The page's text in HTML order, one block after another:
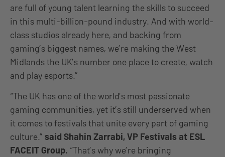
are full of young talent learning the skills to succeed
in this multi-billion-pound industry. And with world-
class studios already here, and backing from
gaming’s biggest names, we’re making the West
Midlands the UK’s number one place to create, watch
and play esports.”
“The UK has one of the world’s most passionate
gaming communities, yet it’s still underserved when
it comes to festivals that unite every part of gaming
culture.” said Shahin Zarrabi, VP Festivals at ESL
FACEIT Group. “That’s why we’re bringing